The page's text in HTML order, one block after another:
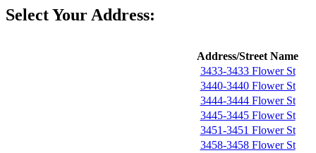
Select Your Address:
Address/Street Name
3433-3433 Flower St
3440-3440 Flower St
3444-3444 Flower St
3445-3445 Flower St
3451-3451 Flower St
3458-3458 Flower St